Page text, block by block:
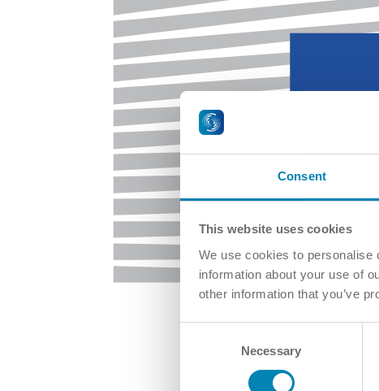
Consent
This website uses cookies
We use cookies to personalise
information about your use of
other information that you’ve
Necessary